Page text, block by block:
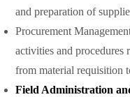
and preparation of
Procurement
activities and procedures
from material requisition
Field Administration